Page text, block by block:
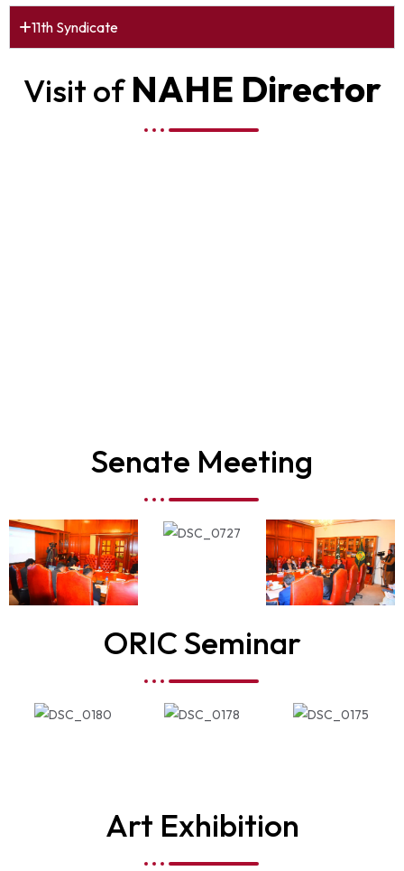
11th Syndicate
Visit ofNAHE Director
Senate Meeting
ORIC Seminar
Art Exhibition